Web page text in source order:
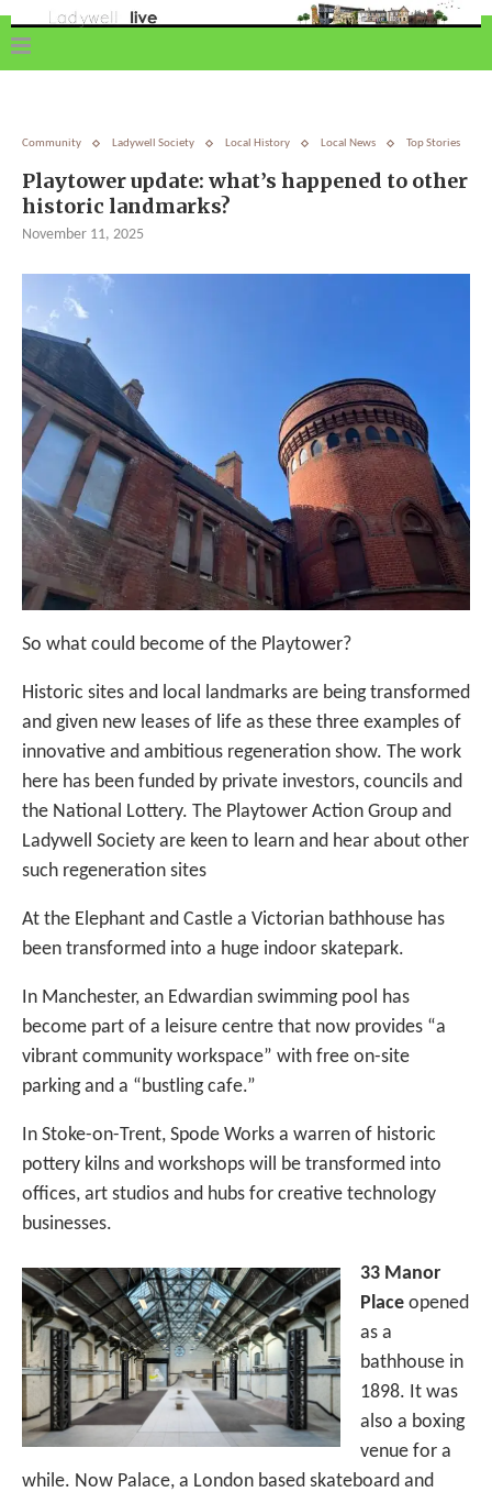
Community Ladywell Society Local History Local News Top Stories
Playtower update: what’s happened to other
historic landmarks?
November 11, 2025
So what could become of the Playtower?
Historic sites and local landmarks are being transformed
and given new leases of life as these three examples of
innovative and ambitious regeneration show. The work
here has been funded by private investors, councils and
the National Lottery. The Playtower Action Group and
Ladywell Society are keen to learn and hear about other
such regeneration sites
At the Elephant and Castle a Victorian bathhouse has
been transformed into a huge indoor skatepark.
In Manchester, an Edwardian swimming pool has
become part of a leisure centre that now provides “a
vibrant community workspace” with free on-site
parking and a “bustling cafe.”
In Stoke-on-Trent, Spode Works a warren of historic
pottery kilns and workshops will be transformed into
offices, art studios and hubs for creative technology
businesses.
33 Manor
Place opened
as a
bathhouse in
1898. It was
also a boxing
venue for a
while. Now Palace, a London based skateboard and